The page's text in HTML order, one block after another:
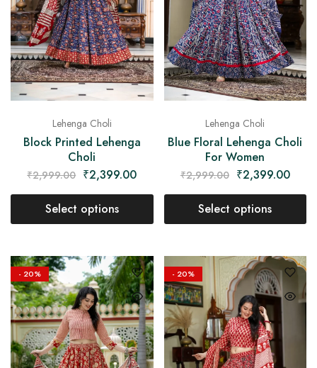
Lehenga Choli
Block Printed Lehenga
Choli
₹2,999.00 ₹2,399.00
Select options
Lehenga Choli
Blue Floral Lehenga Choli
For Women
₹2,999.00 ₹2,399.00
Select options
- 20% - 20%